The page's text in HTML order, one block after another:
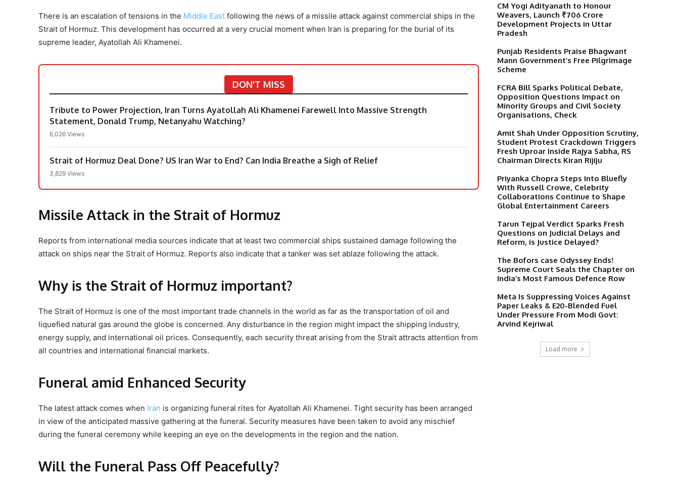
There is an escalation of tensions in the Middle East following the news of a missile attack against commercial ships in the
Strait of Hormuz. This development has occurred at a very crucial moment when Iran is preparing for the burial of its
supreme leader, Ayatollah Ali Khamenei.
DON'T MISS
Tribute to Power Projection, Iran Turns Ayatollah Ali Khamenei Farewell Into Massive Strength
Statement, Donald Trump, Netanyahu Watching?
6,026 Views
Strait of Hormuz Deal Done? US Iran War to End? Can India Breathe a Sigh of Relief
3,829 Views
Missile Attack in the Strait of Hormuz
Reports from international media sources indicate that at least two commercial ships sustained damage following the
attack on ships near the Strait of Hormuz. Reports also indicate that a tanker was set ablaze following the attack.
Why is the Strait of Hormuz important?
The Strait of Hormuz is one of the most important trade channels in the world as far as the transportation of oil and
liquefied natural gas around the globe is concerned. Any disturbance in the region might impact the shipping industry,
energy supply, and international oil prices. Consequently, each security threat arising from the Strait attracts attention from
all countries and international financial markets.
Funeral amid Enhanced Security
The latest attack comes when Iran is organizing funeral rites for Ayatollah Ali Khamenei. Tight security has been arranged
in view of the anticipated massive gathering at the funeral. Security measures have been taken to avoid any mischief
during the funeral ceremony while keeping an eye on the developments in the region and the nation.
Will the Funeral Pass Off Peacefully?
CM Yogi Adityanath to Honour
Weavers, Launch ₹706 Crore
Development Projects in Uttar
Pradesh
Punjab Residents Praise Bhagwant
Mann Government’s Free Pilgrimage
Scheme
FCRA Bill Sparks Political Debate,
Opposition Questions Impact on
Minority Groups and Civil Society
Organisations, Check
Amit Shah Under Opposition Scrutiny,
Student Protest Crackdown Triggers
Fresh Uproar Inside Rajya Sabha, RS
Chairman Directs Kiran Rijiju
Priyanka Chopra Steps Into Bluefly
With Russell Crowe, Celebrity
Collaborations Continue to Shape
Global Entertainment Careers
Tarun Tejpal Verdict Sparks Fresh
Questions on Judicial Delays and
Reform, is Justice Delayed?
The Bofors case Odyssey Ends!
Supreme Court Seals the Chapter on
India’s Most Famous Defence Row
Meta Is Suppressing Voices Against
Paper Leaks & E20-Blended Fuel
Under Pressure From Modi Govt:
Arvind Kejriwal
Load more